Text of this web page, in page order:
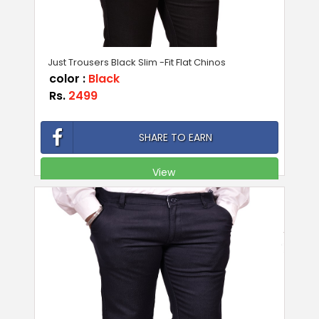
Just Trousers Black Slim -Fit Flat Chinos
color : Black
Rs. 2499
SHARE TO EARN
View